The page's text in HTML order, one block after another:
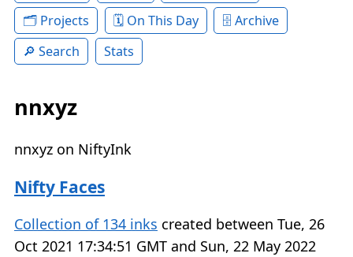
Projects
On This Day
Archive
Search
Stats
nnxyz
nnxyz on NiftyInk
Nifty Faces
Collection of 134 inks created between Tue, 26
Oct 2021 17:34:51 GMT and Sun, 22 May 2022